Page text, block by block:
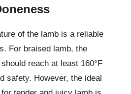
of the lamb is a reliable
For braised lamb, the
reach at least 160°F
safety. However, the ideal